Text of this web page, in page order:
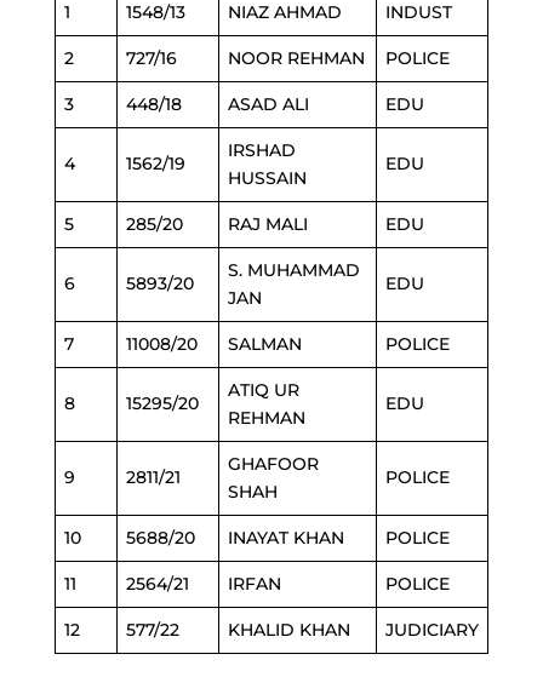
1 1548/13 NIAZ AHMAD INDUST
2 727/16 NOOR REHMAN POLICE
3 448/18 ASAD ALI EDU
4 1562/19
IRSHAD
HUSSAIN
EDU
5 285/20 RAJ MALI EDU
6 5893/20
S. MUHAMMAD
JAN
EDU
7 11008/20 SALMAN POLICE
8 15295/20
ATIQ UR
REHMAN
EDU
9 2811/21
GHAFOOR
SHAH
POLICE
10 5688/20 INAYAT KHAN POLICE
11 2564/21 IRFAN POLICE
12 577/22 KHALID KHAN JUDICIARY